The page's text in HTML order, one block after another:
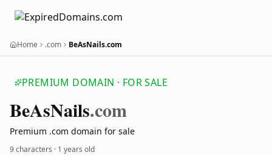
Home .com BeAsNails.com
PREMIUM DOMAIN · FOR SALE
BeAsNails.com
Premium .com domain for sale
9 characters · 1 years old